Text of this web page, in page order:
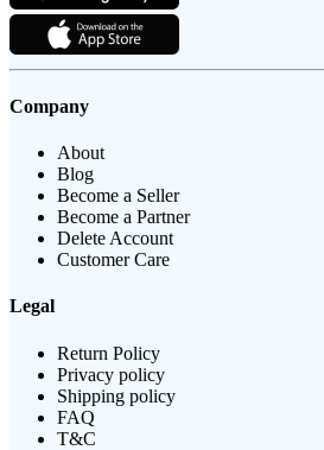
Company
About
Blog
Become a Seller
Become a Partner
Delete Account
Customer Care
Legal
Return Policy
Privacy policy
Shipping policy
FAQ
T&C